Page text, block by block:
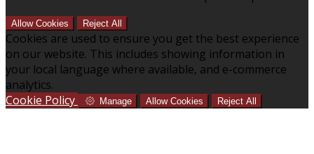
Allow Cookies Reject All
Cookies are used to ensure you get the best experience
on our website. This includes showing information in
your local language where available, and e-commerce
analytics.
Cookie Policy
Manage Allow Cookies Reject All